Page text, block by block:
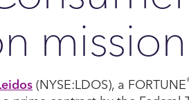
mission
(NYSE:LDOS), a FORTUNE